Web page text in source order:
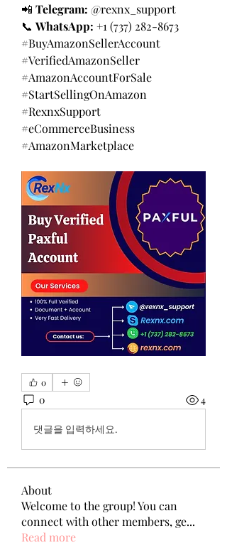
📲 Telegram: @rexnx_support
📞 WhatsApp: +1 (737) 282-8673
#BuyAmazonSellerAccount
#VerifiedAmazonSeller
#AmazonAccountForSale
#StartSellingOnAmazon
#RexnxSupport
#eCommerceBusiness
#AmazonMarketplace
0
0 4
댓글을 입력하세요.
About
Welcome to the group! You can
connect with other members, ge...
Read more